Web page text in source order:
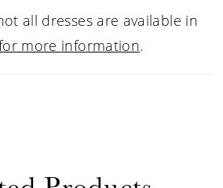
back mirrors the
of the scalloped illusion
all dresses are available in
more information.